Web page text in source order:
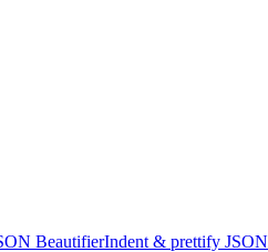
BeautifierIndent & prettify JSON